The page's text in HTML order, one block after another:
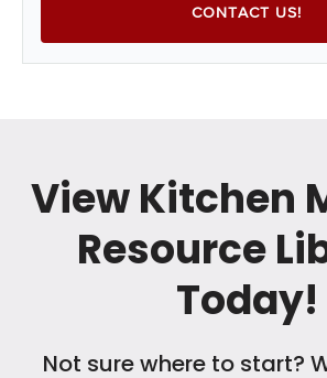
View Kitchen
Resource
Today!
Not sure where to start?